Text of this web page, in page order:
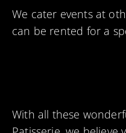
We cater events at
can be rented for a
With all these